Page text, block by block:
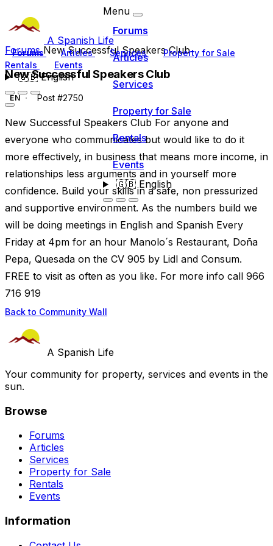
A Spanish Life
Forums Articles Services
Property for Sale
Rentals
Events
🇬🇧English
Menu
Forums
Articles
Services
Property for Sale
Rentals
Events
🇬🇧English
ForumsNew Successful Speakers Club
New Successful Speakers Club
EN Post #2750
New Successful Speakers Club For anyone and
everyone who communicates but would like to do it
more effectively, in business that means more income, in
relationships less arguments and in yourself more
confidence. Build your skills in a safe, non pressurized
and supportive environment. As the numbers build we
will be doing meetings in English and Spanish Every
Friday at 4pm for an hour Manolo´s Restaurant, Doña
Pepa, Quesada on the CV 905 by Lidl and Consum.
FREE to visit as often as you like. For more info call 966
716 919
Back to Community Wall
A Spanish Life
Your community for property, services and events in the
sun.
Browse
Forums
Articles
Services
Property for Sale
Rentals
Events
Information